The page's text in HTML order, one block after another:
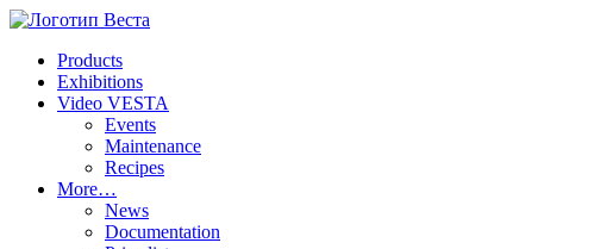
Products
Exhibitions
Video VESTA
Events
Maintenance
Recipes
More…
News
Documentation